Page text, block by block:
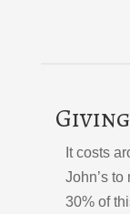
It costs
John’s to
30% of